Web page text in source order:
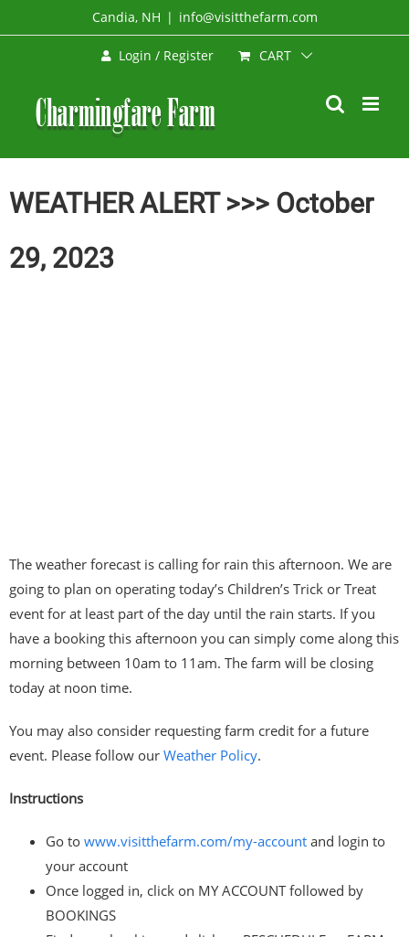
to
Candia, NH | info@visitthefarm.com
Login / Register CART
WEATHER ALERT >>> October
29, 2023
The weather forecast is calling for rain this afternoon. We are
going to plan on operating today’s Children’s Trick or Treat
event for at least part of the day until the rain starts. If you
have a booking this afternoon you can simply come along this
morning between 10am to 11am. The farm will be closing
today at noon time.
You may also consider requesting farm credit for a future
event. Please follow our Weather Policy.
Instructions
Go to www.visitthefarm.com/my-accountand login to
your account
Once logged in, click on MY ACCOUNT followed by
BOOKINGS